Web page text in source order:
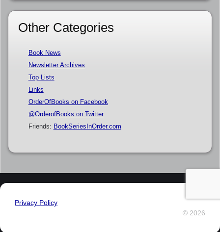
Other Categories
Book News
Newsletter Archives
Top Lists
Links
OrderOfBooks on Facebook
@OrderofBooks on Twitter
Friends: BookSeriesInOrder.com
Privacy Policy
© 2026